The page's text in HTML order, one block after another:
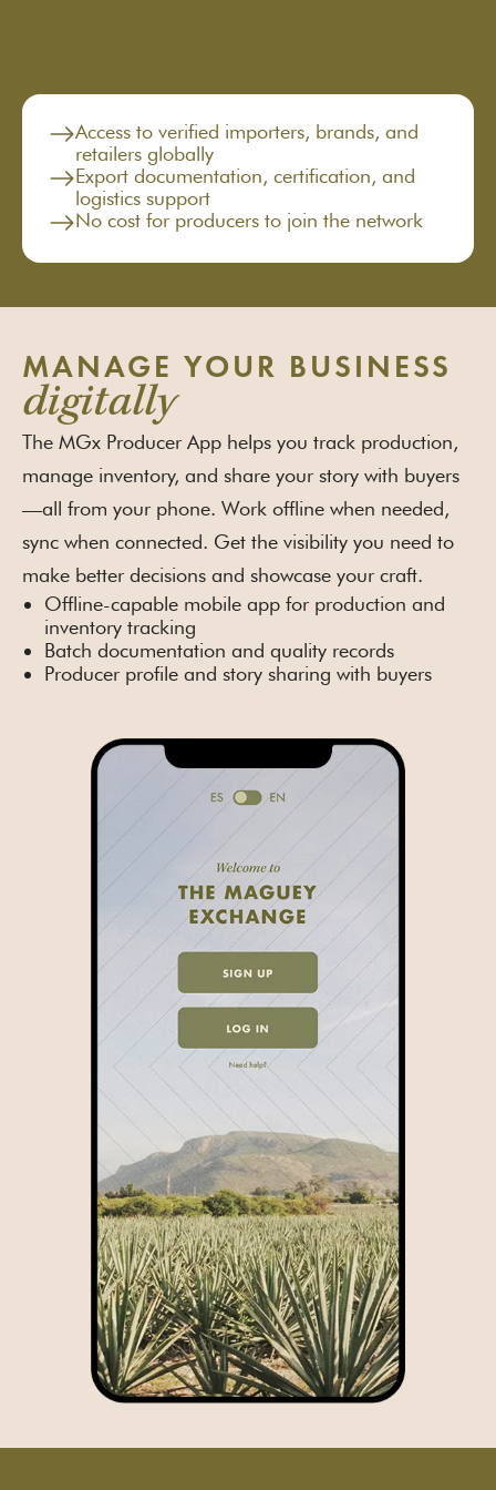
Access to verified importers, brands, and
retailers globally
Export documentation, certification, and
logistics support
No cost for producers to join the network
MANAGE YOUR BUSINESS
digitally
The MGx Producer App helps you track production,
manage inventory, and share your story with buyers
—all from your phone. Work offline when needed,
sync when connected. Get the visibility you need to
make better decisions and showcase your craft.
Offline-capable mobile app for production and
inventory tracking
Batch documentation and quality records
Producer profile and story sharing with buyers